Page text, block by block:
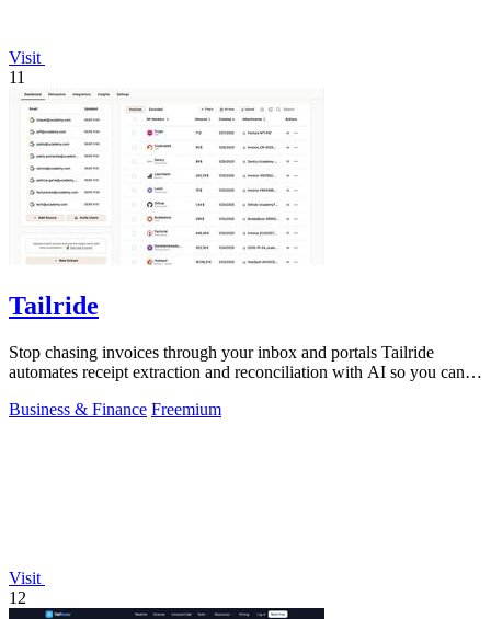
Visit
11
Tailride
Stop chasing invoices through your inbox and portals Tailride
automates receipt extraction and reconciliation with AI so you can
Business & Finance Freemium
Visit
12